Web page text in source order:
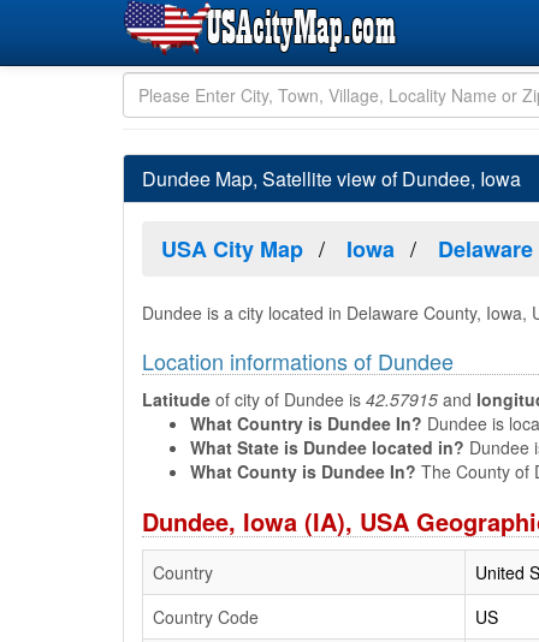
Dundee Map, Satellite view of Dundee, Iowa
USA City Map Iowa
Dundee is a city located in Delaware County, Iowa,
Location informations of Dundee
Latitude of city of Dundee is 42.57915 and
What Country is Dundee In? Dundee is
What State is Dundee located in? Dundee
What County is Dundee In? The County of
Dundee, Iowa (IA), USA
Country
United
Country Code
US